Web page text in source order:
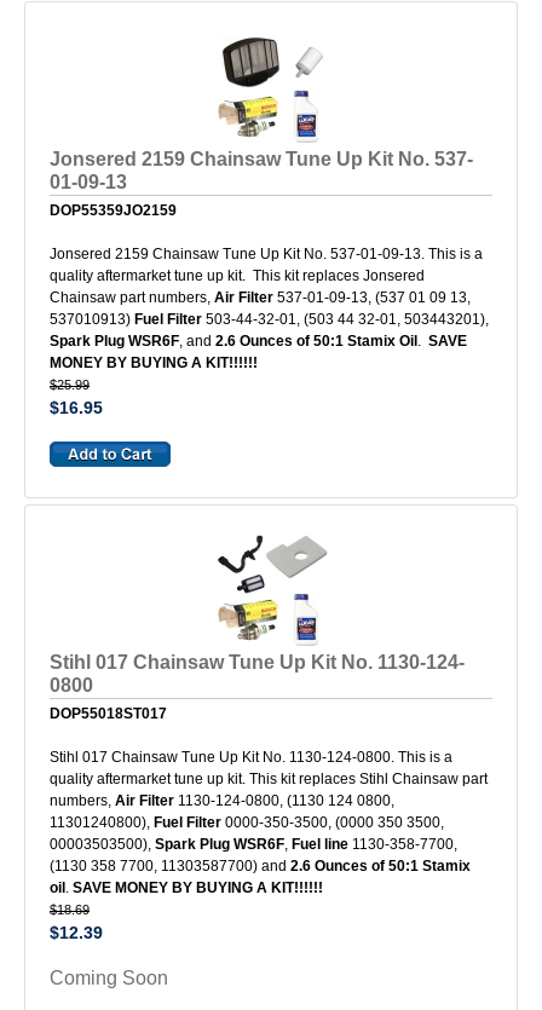
Jonsered 2159 Chainsaw Tune Up Kit No. 537-
01-09-13
DOP55359JO2159
Jonsered 2159 Chainsaw Tune Up Kit No. 537-01-09-13. This is a
quality aftermarket tune up kit. This kit replaces Jonsered
Chainsaw part numbers, Air Filter 537-01-09-13, (537 01 09 13,
537010913) Fuel Filter 503-44-32-01, (503 44 32-01, 503443201),
Spark Plug WSR6F, and 2.6 Ounces of 50:1 Stamix Oil . SAVE
MONEY BY BUYING A KIT!!!!!!
$25.99
$16.95
Stihl 017 Chainsaw Tune Up Kit No. 1130-124-
0800
DOP55018ST017
Stihl 017 Chainsaw Tune Up Kit No. 1130-124-0800. This is a
quality aftermarket tune up kit. This kit replaces Stihl Chainsaw part
numbers, Air Filter 1130-124-0800, (1130 124 0800,
11301240800), Fuel Filter 0000-350-3500, (0000 350 3500,
00003503500), Spark Plug WSR6F, Fuel line 1130-358-7700,
(1130 358 7700, 11303587700) and 2.6 Ounces of 50:1 Stamix
oil . SAVE MONEY BY BUYING A KIT!!!!!!
$18.69
$12.39
Coming Soon